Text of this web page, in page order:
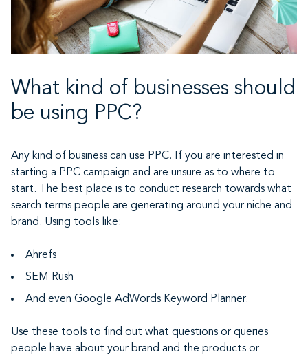
What kind of businesses should
be using PPC?
Any kind of business can use PPC. If you are interested in
starting a PPC campaign and are unsure as to where to
start. The best place is to conduct research towards what
search terms people are generating around your niche and
brand. Using tools like:
Ahrefs
SEM Rush
And even Google AdWords Keyword Planner.
Use these tools to find out what questions or queries
people have about your brand and the products or